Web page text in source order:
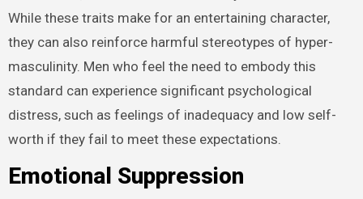
While these traits make for an entertaining character,
they can also reinforce harmful stereotypes of hyper-
masculinity. Men who feel the need to embody this
standard can experience significant psychological
distress, such as feelings of inadequacy and low self-
worth if they fail to meet these expectations.
Emotional Suppression